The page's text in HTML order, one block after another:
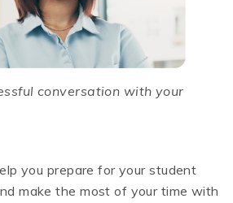
conversation with your
you prepare for your student
make the most of your time with